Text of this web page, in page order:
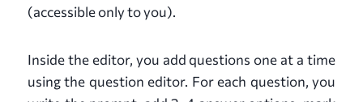
(accessible only to you).
Inside the editor, you add questions one at a time
using the question editor. For each question, you